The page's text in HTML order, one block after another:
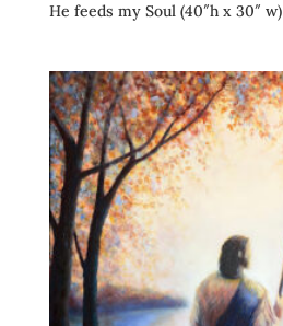
He feeds my Soul (40″h x 30″ w)